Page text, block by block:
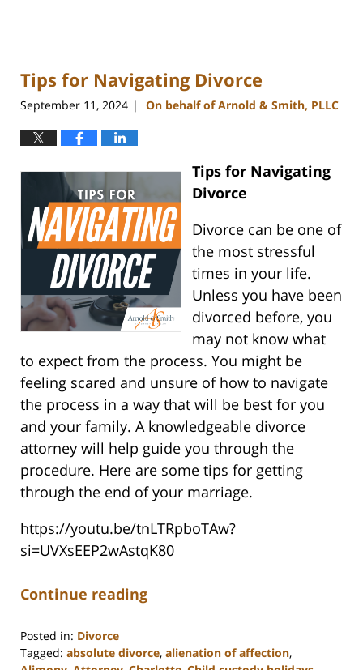
9,
4:51
Tips for Navigating Divorce
September 11, 2024 | On behalf of Arnold & Smith, PLLC
Tips for Navigating
Divorce
Divorce can be one of
the most stressful
times in your life.
Unless you have been
divorced before, you
may not know what
to expect from the process. You might be
feeling scared and unsure of how to navigate
the process in a way that will be best for you
and your family. A knowledgeable divorce
attorney will help guide you through the
procedure. Here are some tips for getting
through the end of your marriage.
https://youtu.be/tnLTRpboTAw?
si=UVXsEEP2wAstqK80
Continue reading
Posted in: Divorce
Tagged: absolute divorce, alienation of affection,